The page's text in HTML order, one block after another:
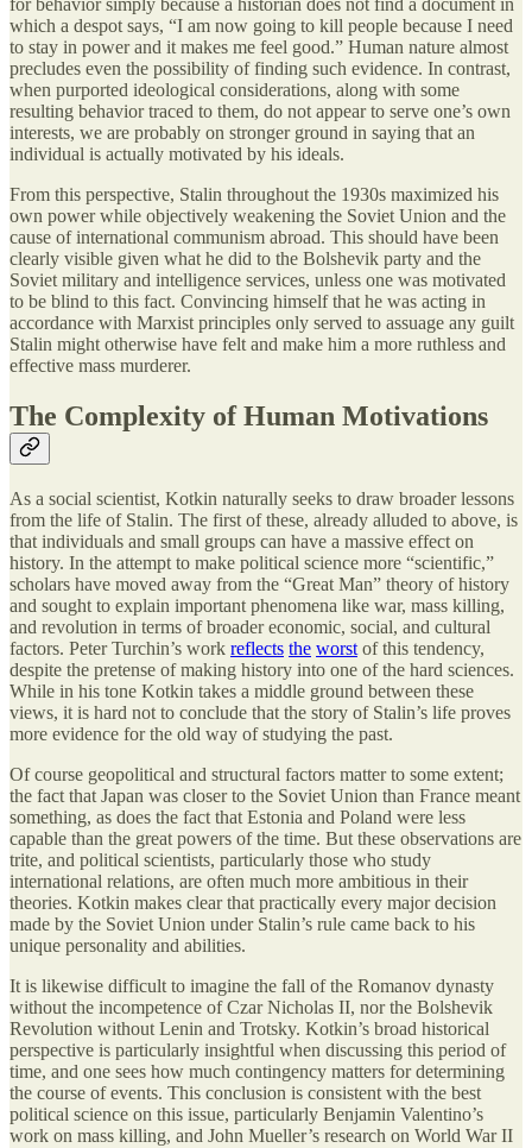
for behavior simply because a historian does not find a document in
which a despot says, “I am now going to kill people because I need
to stay in power and it makes me feel good.” Human nature almost
precludes even the possibility of finding such evidence. In contrast,
when purported ideological considerations, along with some
resulting behavior traced to them, do not appear to serve one’s own
interests, we are probably on stronger ground in saying that an
individual is actually motivated by his ideals.
From this perspective, Stalin throughout the 1930s maximized his
own power while objectively weakening the Soviet Union and the
cause of international communism abroad. This should have been
clearly visible given what he did to the Bolshevik party and the
Soviet military and intelligence services, unless one was motivated
to be blind to this fact. Convincing himself that he was acting in
accordance with Marxist principles only served to assuage any guilt
Stalin might otherwise have felt and make him a more ruthless and
effective mass murderer.
The Complexity of Human Motivations
As a social scientist, Kotkin naturally seeks to draw broader lessons
from the life of Stalin. The first of these, already alluded to above, is
that individuals and small groups can have a massive effect on
history. In the attempt to make political science more “scientific,”
scholars have moved away from the “Great Man” theory of history
and sought to explain important phenomena like war, mass killing,
and revolution in terms of broader economic, social, and cultural
factors. Peter Turchin’s work reflects the worst of this tendency,
despite the pretense of making history into one of the hard sciences.
While in his tone Kotkin takes a middle ground between these
views, it is hard not to conclude that the story of Stalin’s life proves
more evidence for the old way of studying the past.
Of course geopolitical and structural factors matter to some extent;
the fact that Japan was closer to the Soviet Union than France meant
something, as does the fact that Estonia and Poland were less
capable than the great powers of the time. But these observations are
trite, and political scientists, particularly those who study
international relations, are often much more ambitious in their
theories. Kotkin makes clear that practically every major decision
made by the Soviet Union under Stalin’s rule came back to his
unique personality and abilities.
It is likewise difficult to imagine the fall of the Romanov dynasty
without the incompetence of Czar Nicholas II, nor the Bolshevik
Revolution without Lenin and Trotsky. Kotkin’s broad historical
perspective is particularly insightful when discussing this period of
time, and one sees how much contingency matters for determining
the course of events. This conclusion is consistent with the best
political science on this issue, particularly Benjamin Valentino’s
work on mass killing, and John Mueller’s research on World War II